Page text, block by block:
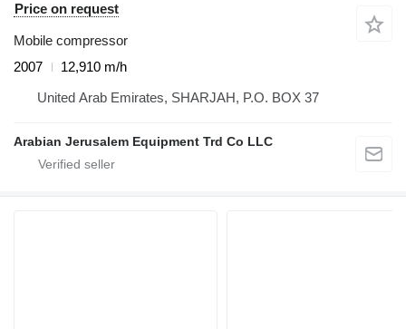
Price on request
Mobile compressor
2007
12,910 m/h
United Arab Emirates, SHARJAH, P.O. BOX 37
Arabian Jerusalem Equipment Trd Co LLC